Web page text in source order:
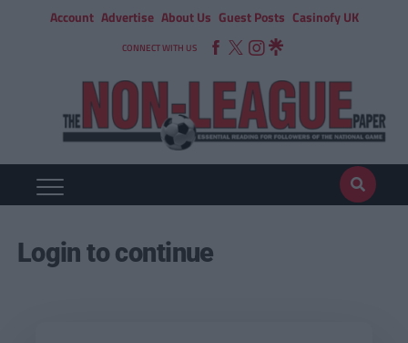
Account Advertise About Us Guest Posts Casinofy UK
CONNECT WITH US
Login to continue